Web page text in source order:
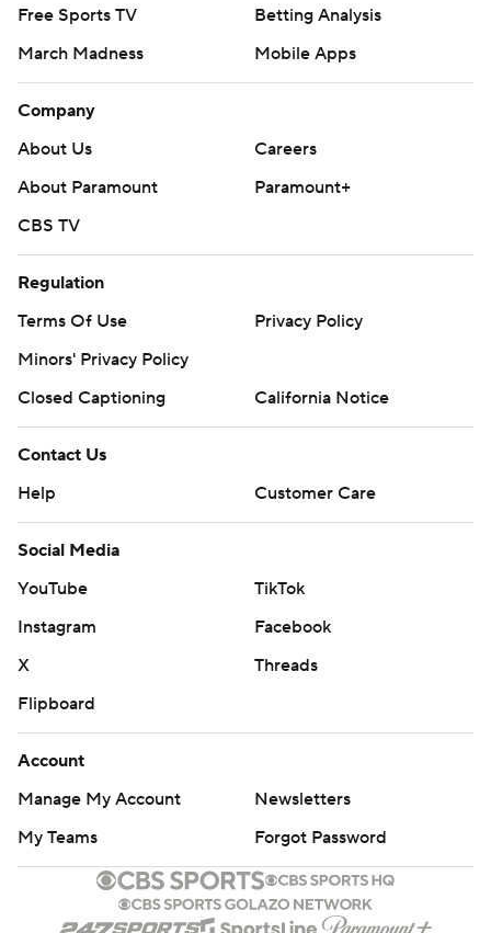
Free Sports TV
Betting Analysis
March Madness
Mobile Apps
Company
About Us
Careers
About Paramount
Paramount+
CBS TV
Regulation
Terms Of Use
Privacy Policy
Minors' Privacy Policy
Closed Captioning
California Notice
Contact Us
Help
Customer Care
Social Media
YouTube
TikTok
Instagram
Facebook
X
Threads
Flipboard
Account
Manage My Account
Newsletters
My Teams
Forgot Password